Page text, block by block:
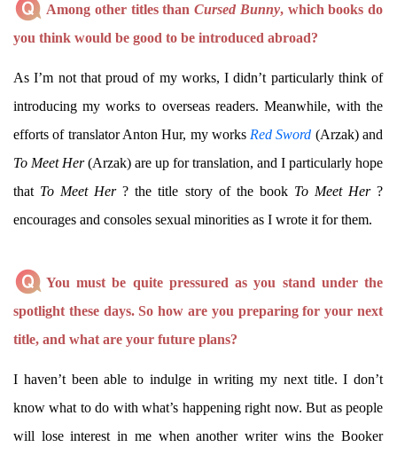
Among other titles than Cursed Bunny, which books do
you think would be good to be introduced abroad?
As I’m not that proud of my works, I didn’t particularly think of
introducing my works to overseas readers. Meanwhile, with the
efforts of translator Anton Hur, my works Red Sword (Arzak) and
To Meet Her(Arzak) are up for translation, and I particularly hope
that To Meet Her? the title story of the book To Meet Her?
encourages and consoles sexual minorities as I wrote it for them.
You must be quite pressured as you stand under the
spotlight these days. So how are you preparing for your next
title, and what are your future plans?
I haven’t been able to indulge in writing my next title. I don’t
know what to do with what’s happening right now. But as people
will lose interest in me when another writer wins the Booker